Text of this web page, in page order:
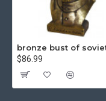
$86.99